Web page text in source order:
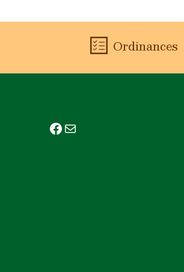
Ordinances
Facebook
Mail